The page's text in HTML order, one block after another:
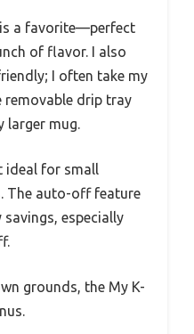
a favorite—perfect
of flavor. I also
I often take my
removable drip tray
larger mug.
ideal for small
The auto-off feature
especially
grounds, the My K-